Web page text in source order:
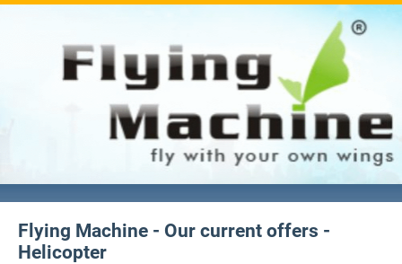
Flying Machine - Our current offers -
Helicopter